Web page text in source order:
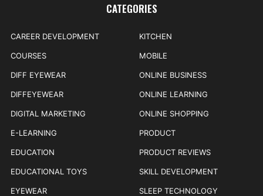
CATEGORIES
CAREER DEVELOPMENT
COURSES
DIFF EYEWEAR
DIFFEYEWEAR
DIGITAL MARKETING
E-LEARNING
EDUCATION
EDUCATIONAL TOYS
EYEWEAR
KITCHEN
MOBILE
ONLINE BUSINESS
ONLINE LEARNING
ONLINE SHOPPING
PRODUCT
PRODUCT REVIEWS
SKILL DEVELOPMENT
SLEEP TECHNOLOGY